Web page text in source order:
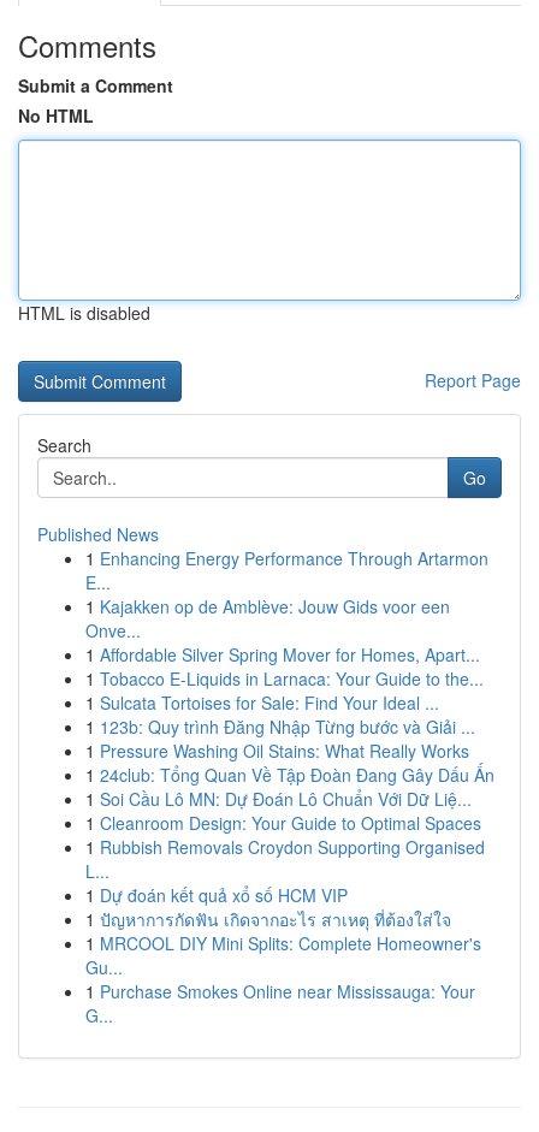
Comments
Submit a Comment
No HTML
HTML is disabled
Report Page
Search
Go
Published News
1 Enhancing Energy Performance Through Artarmon
E...
1 Kajakken op de Amblève: Jouw Gids voor een
Onve...
1 Affordable Silver Spring Mover for Homes, Apart...
1 Tobacco E-Liquids in Larnaca: Your Guide to the...
1 Sulcata Tortoises for Sale: Find Your Ideal ...
1 123b: Quy trình Đăng Nhập Từng bước và Giải ...
1 Pressure Washing Oil Stains: What Really Works
1 24club: Tổng Quan Về Tập Đoàn Đang Gây Dấu Ấn
1 Soi Cầu Lô MN: Dự Đoán Lô Chuẩn Với Dữ Liệ...
1 Cleanroom Design: Your Guide to Optimal Spaces
1 Rubbish Removals Croydon Supporting Organised
L...
1 Dự đoán kết quả xổ số HCM VIP
1 ปัญหาการกัดฟัน เกิดจากอะไร สาเหตุ ที่ต้องใส่ใจ
1 MRCOOL DIY Mini Splits: Complete Homeowner's
Gu...
1 Purchase Smokes Online near Mississauga: Your
G...